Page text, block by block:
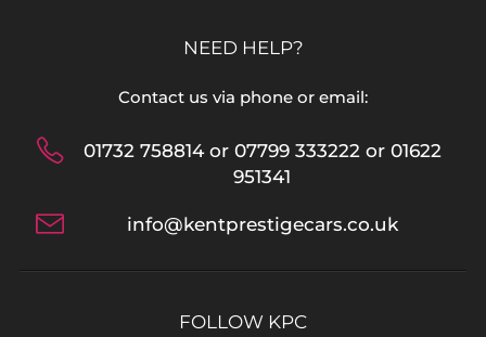
NEED HELP?
Contact us via phone or email:
01732 758814 or 07799 333222 or 01622
951341
info@kentprestigecars.co.uk
FOLLOW KPC